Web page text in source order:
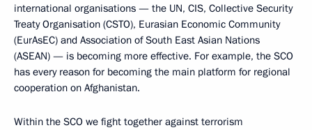
international organisations — the UN, CIS, Collective Security
Treaty Organisation (CSTO), Eurasian Economic Community
(EurAsEC) and Association of South East Asian Nations
(ASEAN) — is becoming more effective. For example, the SCO
has every reason for becoming the main platform for regional
cooperation on Afghanistan.
Within the SCO we fight together against terrorism